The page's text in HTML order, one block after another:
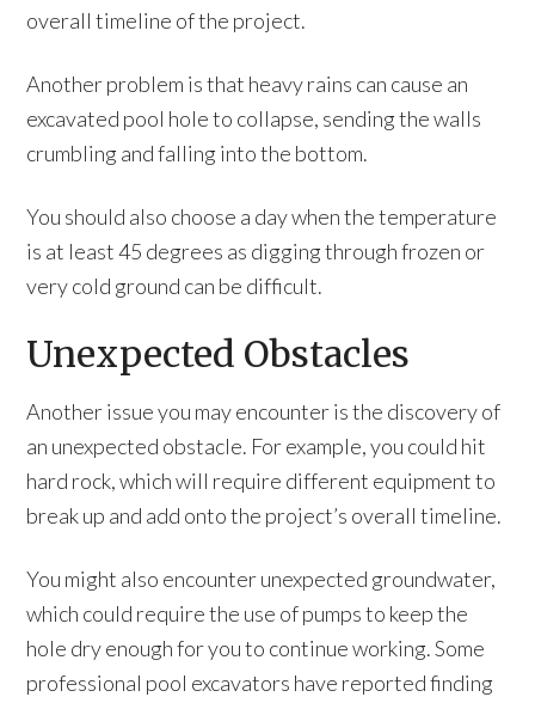
overall timeline of the project.
Another problem is that heavy rains can cause an
excavated pool hole to collapse, sending the walls
crumbling and falling into the bottom.
You should also choose a day when the temperature
is at least 45 degrees as digging through frozen or
very cold ground can be difficult.
Unexpected Obstacles
Another issue you may encounter is the discovery of
an unexpected obstacle. For example, you could hit
hard rock, which will require different equipment to
break up and add onto the project’s overall timeline.
You might also encounter unexpected groundwater,
which could require the use of pumps to keep the
hole dry enough for you to continue working. Some
professional pool excavators have reported finding